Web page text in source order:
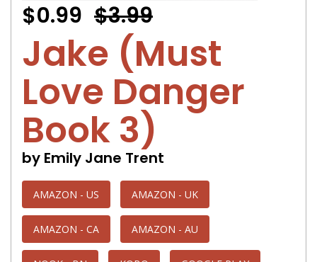
$0.99 $3.99
Jake (Must
Love Danger
Book 3)
by Emily Jane Trent
AMAZON - US AMAZON - UK
AMAZON - CA AMAZON - AU